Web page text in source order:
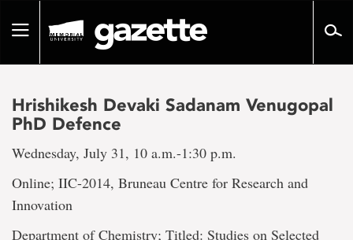
pageToggle
Hrishikesh Devaki Sadanam Venugopal
PhD Defence
Wednesday, July 31, 10 a.m.-1:30 p.m.
Online; IIC-2014, Bruneau Centre for Research and
Innovation
Department of Chemistry; Titled: Studies on Selected